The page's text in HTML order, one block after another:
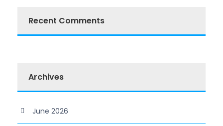
Recent Comments
Archives
June 2026